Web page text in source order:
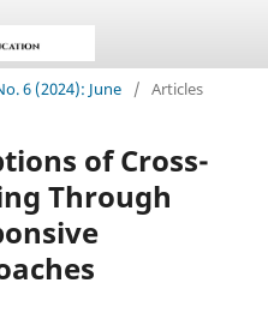
6 (2024): June / Articles
of Cross-
Through